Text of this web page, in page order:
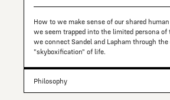
How to we make sense of our shared
we seem trapped into the limited persona of
we connect Sandel and Lapham through
"skyboxification" of life.
Philosophy